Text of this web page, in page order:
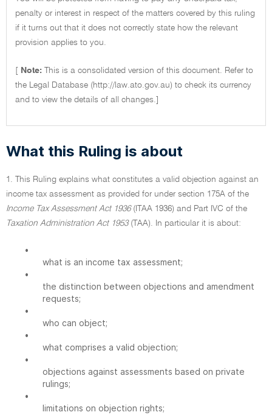
penalty or interest in respect of the matters covered by this ruling
if it turns out that it does not correctly state how the relevant
provision applies to you.
Note:
This is a consolidated version of this document. Refer to
the Legal Database (http://law.ato.gov.au) to check its currency
and to view the details of all changes.]
What this Ruling is about
1. This Ruling explains what constitutes a valid objection against an
income tax assessment as provided for under section 175A of the
Income Tax Assessment Act 1936(ITAA 1936) and Part IVC of the
Taxation Administration Act 1953(TAA). In particular it is about:
•
what is an income tax assessment;
•
the distinction between objections and amendment
requests;
•
who can object;
•
what comprises a valid objection;
•
objections against assessments based on private
rulings;
•
limitations on objection rights;